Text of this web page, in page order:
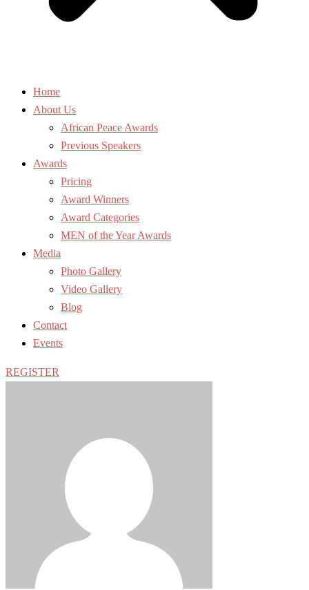
Home
About Us
African Peace Awards
Previous Speakers
Awards
Pricing
Award Winners
Award Categories
MEN of the Year Awards
Media
Photo Gallery
Video Gallery
Blog
Contact
Events
REGISTER